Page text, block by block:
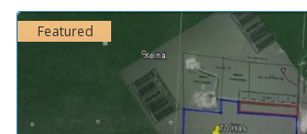
Featured